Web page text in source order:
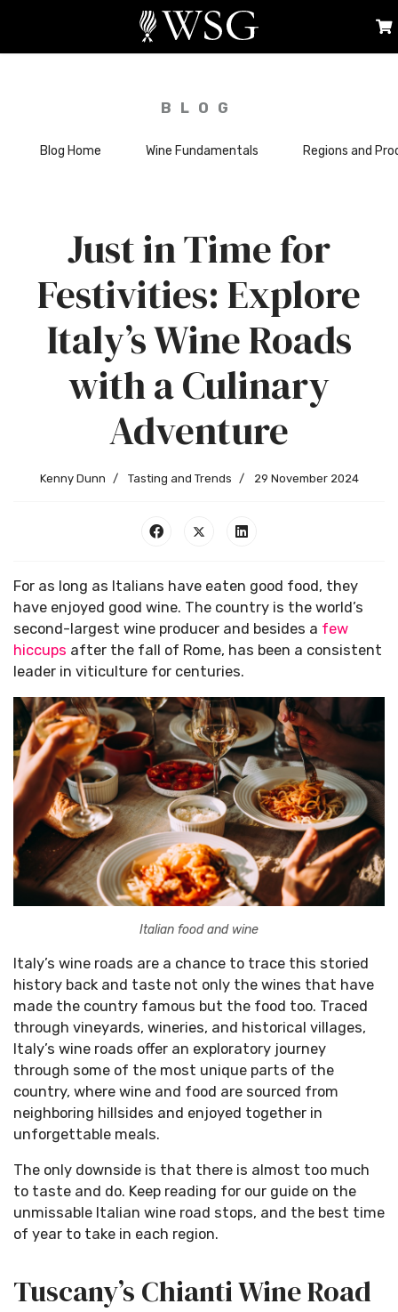
BLOG
Blog Home Wine Fundamentals Regions and
Just in Time for
Festivities: Explore
Italy’s Wine Roads
with a Culinary
Adventure
Kenny Dunn Tasting and Trends 29 November 2024
For as long as Italians have eaten good food, they
have enjoyed good wine. The country is the world’s
second-largest wine producer and besides a few
hiccups after the fall of Rome, has been a consistent
leader in viticulture for centuries.
Italian food and wine
Italy’s wine roads are a chance to trace this storied
history back and taste not only the wines that have
made the country famous but the food too. Traced
through vineyards, wineries, and historical villages,
Italy’s wine roads offer an exploratory journey
through some of the most unique parts of the
country, where wine and food are sourced from
neighboring hillsides and enjoyed together in
unforgettable meals.
The only downside is that there is almost too much
to taste and do. Keep reading for our guide on the
unmissable Italian wine road stops, and the best time
of year to take in each region.
Tuscany’s Chianti Wine Road